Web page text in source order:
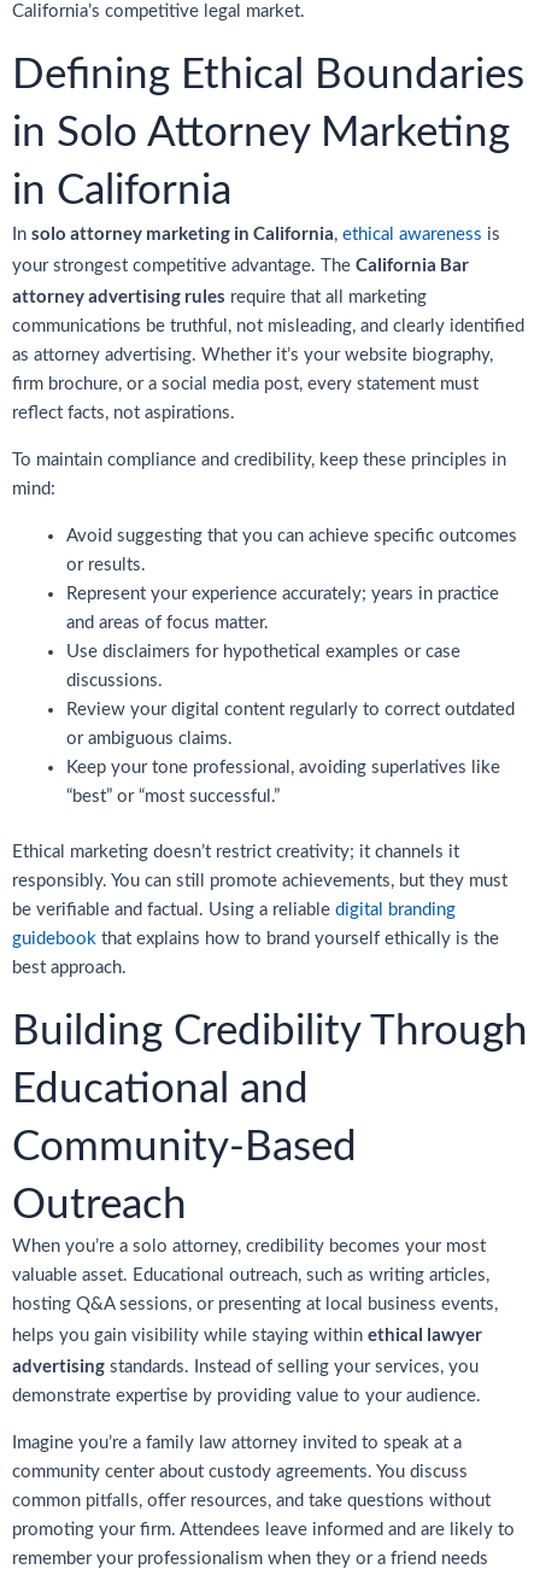
California’s competitive legal market.
Defining Ethical Boundaries
in Solo Attorney Marketing
in California
In solo attorney marketing in California, ethical awareness is
your strongest competitive advantage. The California Bar
attorney advertising rules require that all marketing
communications be truthful, not misleading, and clearly identified
as attorney advertising. Whether it’s your website biography,
firm brochure, or a social media post, every statement must
reflect facts, not aspirations.
To maintain compliance and credibility, keep these principles in
mind:
Avoid suggesting that you can achieve specific outcomes
or results.
Represent your experience accurately; years in practice
and areas of focus matter.
Use disclaimers for hypothetical examples or case
discussions.
Review your digital content regularly to correct outdated
or ambiguous claims.
Keep your tone professional, avoiding superlatives like
“best” or “most successful.”
Ethical marketing doesn’t restrict creativity; it channels it
responsibly. You can still promote achievements, but they must
be verifiable and factual. Using a reliable digital branding
guidebook that explains how to brand yourself ethically is the
best approach.
Building Credibility Through
Educational and
Community-Based
Outreach
When you’re a solo attorney, credibility becomes your most
valuable asset. Educational outreach, such as writing articles,
hosting Q&A sessions, or presenting at local business events,
helps you gain visibility while staying within ethical lawyer
advertising standards. Instead of selling your services, you
demonstrate expertise by providing value to your audience.
Imagine you’re a family law attorney invited to speak at a
community center about custody agreements. You discuss
common pitfalls, offer resources, and take questions without
promoting your firm. Attendees leave informed and are likely to
remember your professionalism when they or a friend needs